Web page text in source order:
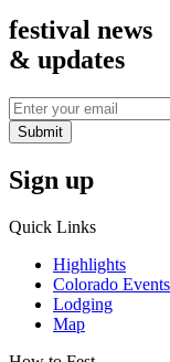
festival news
& updates
Submit
Sign up
Quick Links
Highlights
Colorado Events
Lodging
Map